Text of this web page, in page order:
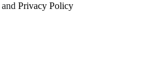
and Privacy Policy